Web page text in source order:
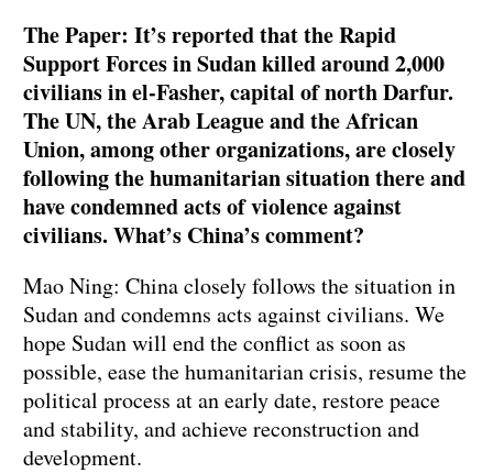
The Paper: It’s reported that the Rapid
Support Forces in Sudan killed around 2,000
civilians in el-Fasher, capital of north Darfur.
The UN, the Arab League and the African
Union, among other organizations, are closely
following the humanitarian situation there and
have condemned acts of violence against
civilians. What’s China’s comment?
Mao Ning: China closely follows the situation in
Sudan and condemns acts against civilians. We
hope Sudan will end the conflict as soon as
possible, ease the humanitarian crisis, resume the
political process at an early date, restore peace
and stability, and achieve reconstruction and
development.